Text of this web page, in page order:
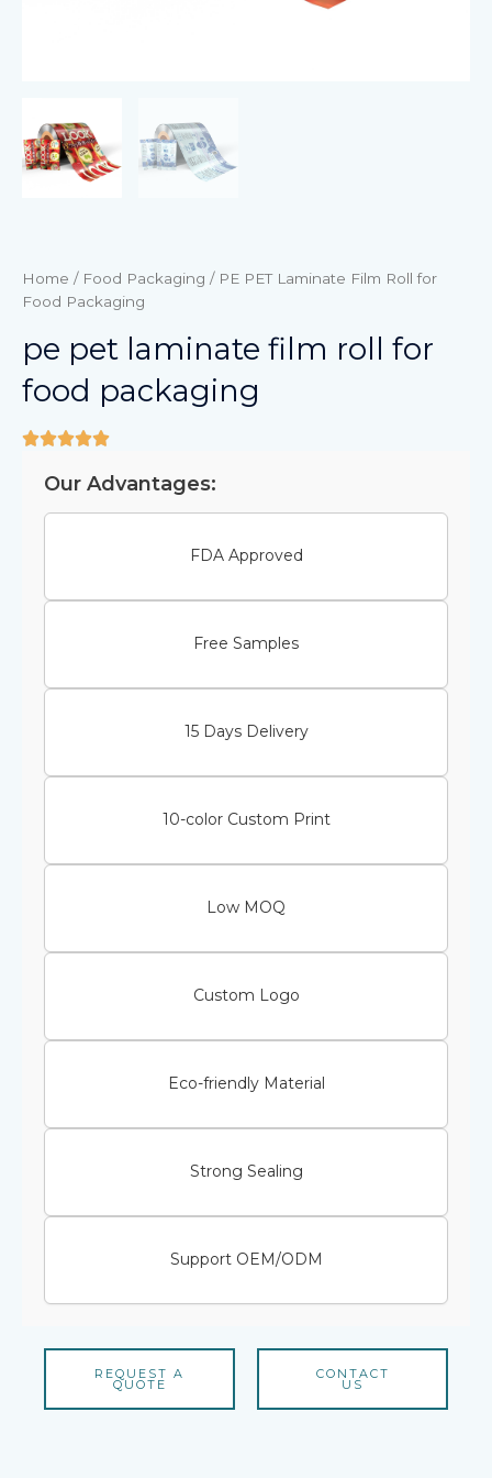
Home / Food Packaging / PE PET Laminate Film Roll for
Food Packaging
pe pet laminate film roll for
food packaging
Our Advantages:
FDA Approved
Free Samples
15 Days Delivery
10-color Custom Print
Low MOQ
Custom Logo
Eco-friendly Material
Strong Sealing
Support OEM/ODM
REQUEST A
QUOTE
CONTACT
US